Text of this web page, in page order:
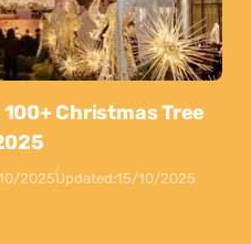
Christmas Tree
2025Updated:15/10/2025